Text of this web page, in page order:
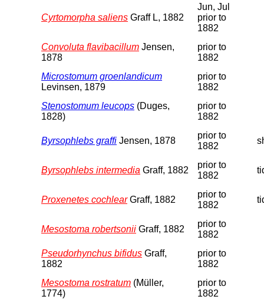
Cyrtomorpha saliens Graff L, 1882
Jun, Jul
prior to
1882
Convoluta flavibacillum Jensen,
1878
prior to
1882
Microstomum groenlandicum
Levinsen, 1879
prior to
1882
Stenostomum leucops (Duges,
1828)
prior to
1882
Byrsophlebs graffi Jensen, 1878
prior to
1882
Byrsophlebs intermedia Graff, 1882
prior to
1882
Proxenetes cochlearGraff, 1882
prior to
1882
Mesostoma robertsonii Graff, 1882
prior to
1882
Pseudorhynchus bifidus Graff,
1882
prior to
1882
Mesostoma rostratum (Müller,
1774)
prior to
1882